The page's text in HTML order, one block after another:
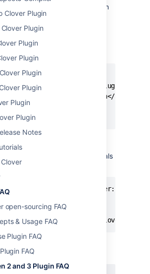
Clover Plugin
Plugin
Plugin
Plugin
Plugin
Plugin
Plugin
Plugin
Notes
open-sourcing FAQ
& Usage FAQ
Plugin FAQ
FAQ
2 and 3 Plugin FAQ
compliant with Apache Maven
is backward-compatible and
to changeartifactId
maven-plugin</
version>
ran from a command line, goals
prefix, instead of "clover2:":
clover:setup verify clover:clover
4.1.1 it was
clover2:setup verify
-Rename maven-clover2-